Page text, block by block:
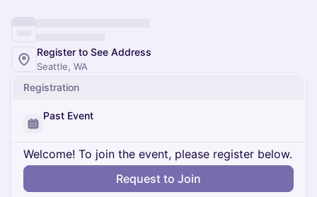
Register to See Address
Seattle, WA
Registration
Past Event
Welcome! To join the event, please register below.
Request to Join